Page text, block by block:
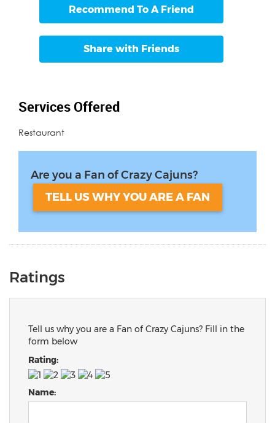
Recommend To A Friend
Share with Friends
Services Offered
Restaurant
Are you a Fan of Crazy Cajuns?
TELL US WHY YOU ARE A FAN
Ratings
Tell us why you are a Fan of Crazy Cajuns? Fill in the
form below
Rating:
Name: